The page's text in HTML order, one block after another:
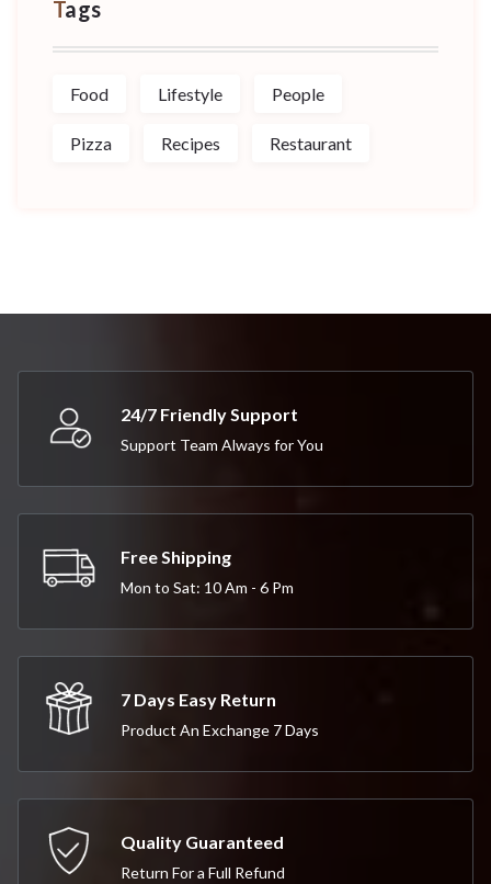
Tags
Food Lifestyle People
Pizza Recipes Restaurant
24/7 Friendly Support
Support Team Always for You
Free Shipping
Mon to Sat: 10 Am - 6 Pm
7 Days Easy Return
Product An Exchange 7 Days
Quality Guaranteed
Return For a Full Refund